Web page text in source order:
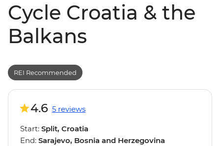
Cycle Croatia & the
Balkans
REI Recommended
4.6 5 reviews
Start: Split, Croatia
End: Sarajevo, Bosnia and Herzegovina